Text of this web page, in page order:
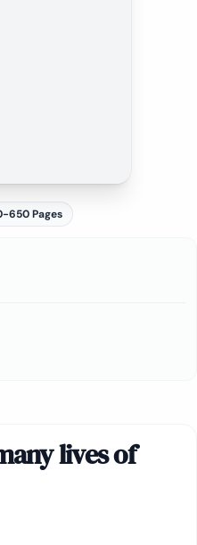
650 Pages
lives of